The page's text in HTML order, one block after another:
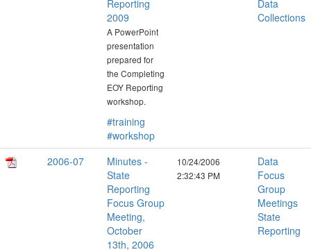
Reporting
2009
A PowerPoint
presentation
prepared for
the Completing
EOY Reporting
workshop.
#training
#workshop
Data
Collections
2006-07
Minutes -
State
Reporting
Focus Group
Meeting,
October
13th, 2006
10/24/2006
2:32:43 PM
Data
Focus
Group
Meetings
State
Reporting